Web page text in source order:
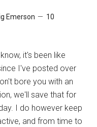
Emerson
10
it's been like
I've posted over
bore you with an
we'll save that for
I do however keep
and from time to